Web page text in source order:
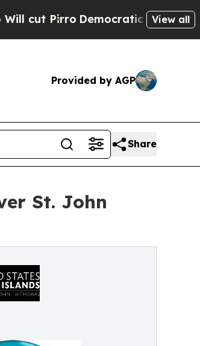
PirroDemocratic Socialists ofView all
Provided by AGP
Share
St. John